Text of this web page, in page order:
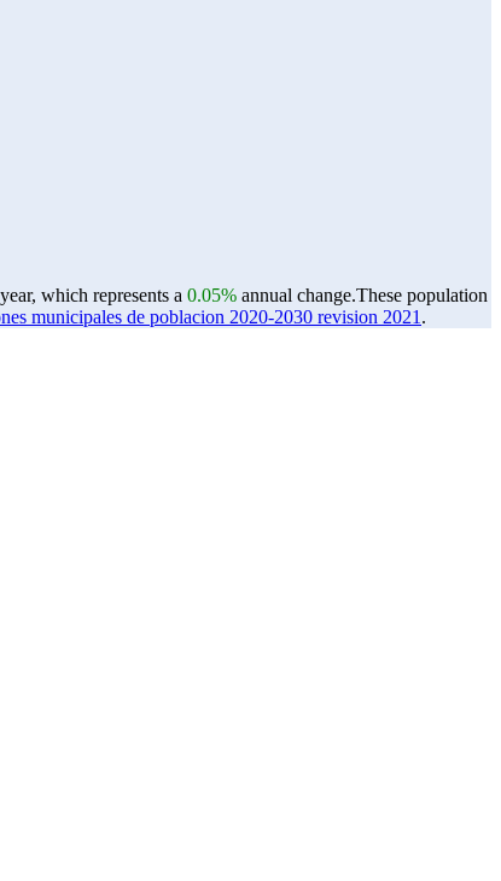
which represents a 0.05% annual change.These population
municipales de poblacion 2020-2030 revision 2021 .